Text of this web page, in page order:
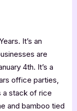
It’s an
are
4th. It’s a
office parties,
a stack of rice
and bamboo tied